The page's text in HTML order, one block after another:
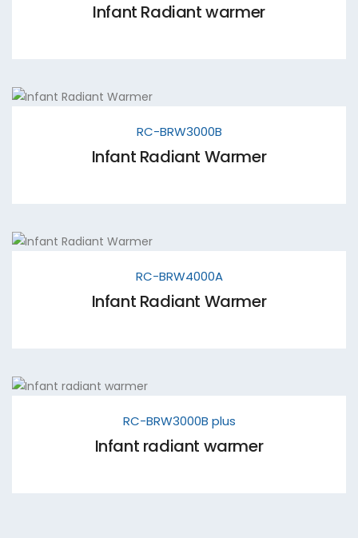
Infant Radiant warmer
RC-BRW3000B
Infant Radiant Warmer
RC-BRW4000A
Infant Radiant Warmer
RC-BRW3000B plus
Infant radiant warmer